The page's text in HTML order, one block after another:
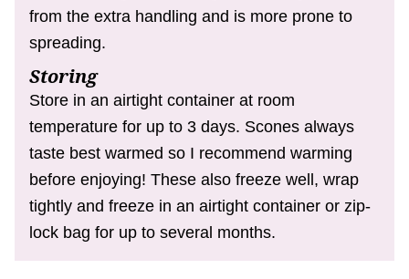
from the extra handling and is more prone to
spreading.
Storing
Store in an airtight container at room
temperature for up to 3 days. Scones always
taste best warmed so I recommend warming
before enjoying! These also freeze well, wrap
tightly and freeze in an airtight container or zip-
lock bag for up to several months.